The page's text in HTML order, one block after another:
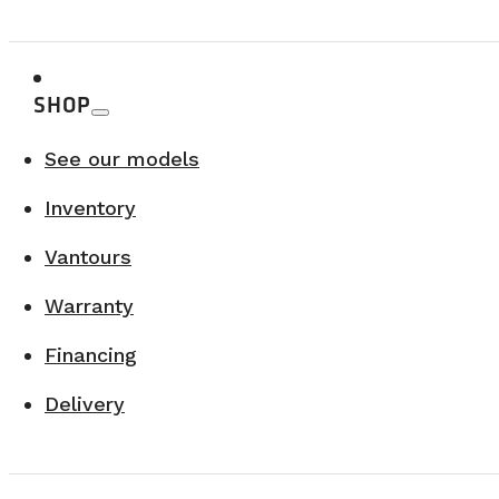
SHOP
See our models
Inventory
Vantours
Warranty
Financing
Delivery